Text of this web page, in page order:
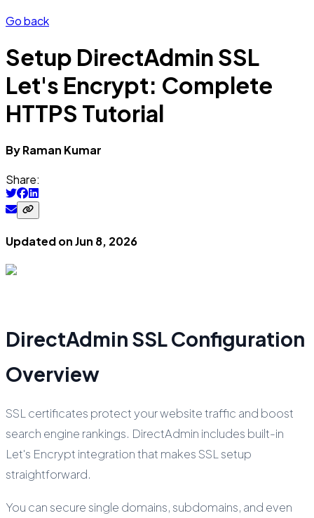
Go back
Setup DirectAdmin SSL
Let's Encrypt: Complete
HTTPS Tutorial
ByRaman Kumar
Share:
Updated onJun 8, 2026
DirectAdmin SSL Configuration
Overview
SSL certificates protect your website traffic and boost
search engine rankings. DirectAdmin includes built-in
Let's Encrypt integration that makes SSL setup
straightforward.
You can secure single domains, subdomains, and even